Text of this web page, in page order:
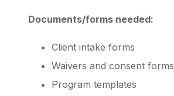
Documents/forms needed:
Client intake forms
Waivers and consent forms
Program templates